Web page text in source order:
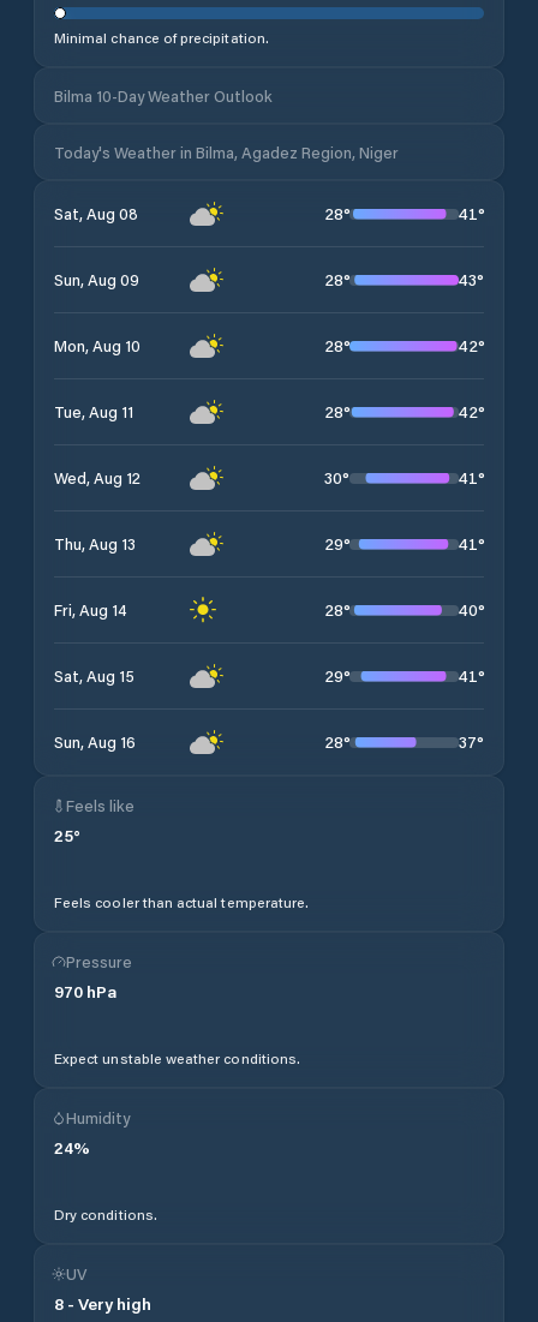
Minimal chance of precipitation.
Bilma 10-Day Weather Outlook
Today's Weather in Bilma, Agadez Region, Niger
Sat, Aug 08 28° 41°
Sun, Aug 09 28° 43°
Mon, Aug 10 28° 42°
Tue, Aug 11 28° 42°
Wed, Aug 12 30° 41°
Thu, Aug 13 29° 41°
Fri, Aug 14 28° 40°
Sat, Aug 15 29° 41°
Sun, Aug 16 28° 37°
Feels like
25°
Feels cooler than actual temperature.
Pressure
970 hPa
Expect unstable weather conditions.
Humidity
24%
Dry conditions.
UV
8 - Very high